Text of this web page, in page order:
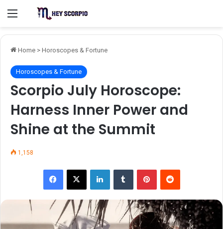
Menu
Home > Horoscopes & Fortune
Horoscopes & Fortune
Scorpio July Horoscope:
Harness Inner Power and
Shine at the Summit
1,158
Facebook
X LinkedInTumblr PinterestReddit